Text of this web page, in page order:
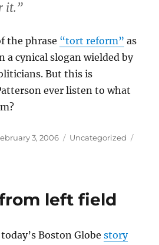
it.”
the phrase “tort reform” as
a cynical slogan wielded by
But this is
ever listen to what
3, 2006 Categories
Uncategorized
left field
Boston Globestory